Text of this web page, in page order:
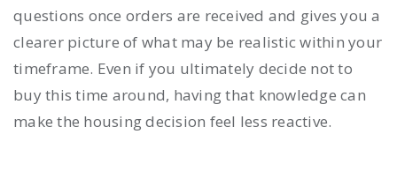
questions once orders are received and gives you a
clearer picture of what may be realistic within your
timeframe. Even if you ultimately decide not to
buy this time around, having that knowledge can
make the housing decision feel less reactive.